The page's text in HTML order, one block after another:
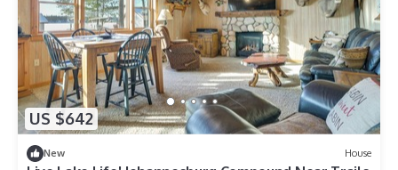
US $642
New House